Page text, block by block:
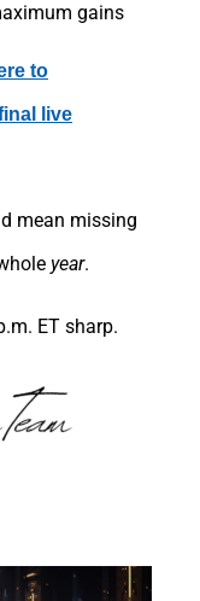
gains
to
live
mean missing
year.
ET sharp.